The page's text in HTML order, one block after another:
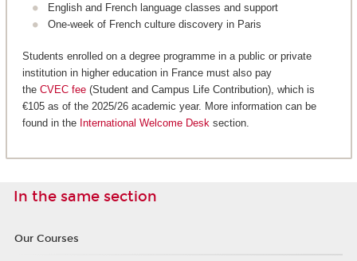
English and French language classes and support
One-week of French culture discovery in Paris
Students enrolled on a degree programme in a public or private
institution in higher education in France must also pay
the CVEC fee(Student and Campus Life Contribution), which is
€105 as of the 2025/26 academic year. More information can be
found in the International Welcome Desksection.
In the same section
Our Courses